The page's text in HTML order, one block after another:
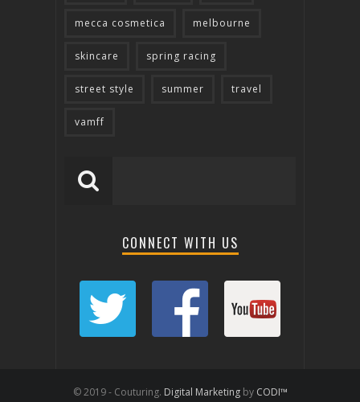
mecca cosmetica melbourne
skincare spring racing
street style summer travel
vamff
CONNECT WITH US
© 2019 - Couturing. Digital Marketingby CODI™